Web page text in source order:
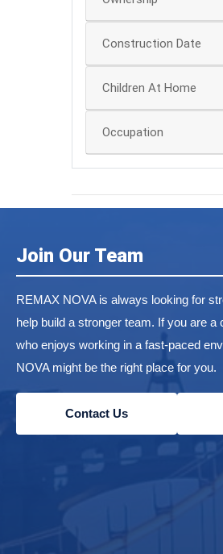
Construction Date
Children At Home
Occupation
Join Our Team
REMAX NOVA is always looking for
help build a stronger team. If you are a
who enjoys working in a fast-paced
NOVA might be the right place for you.
Contact Us